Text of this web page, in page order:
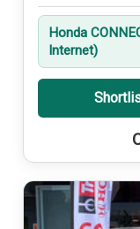
Honda
Internet)